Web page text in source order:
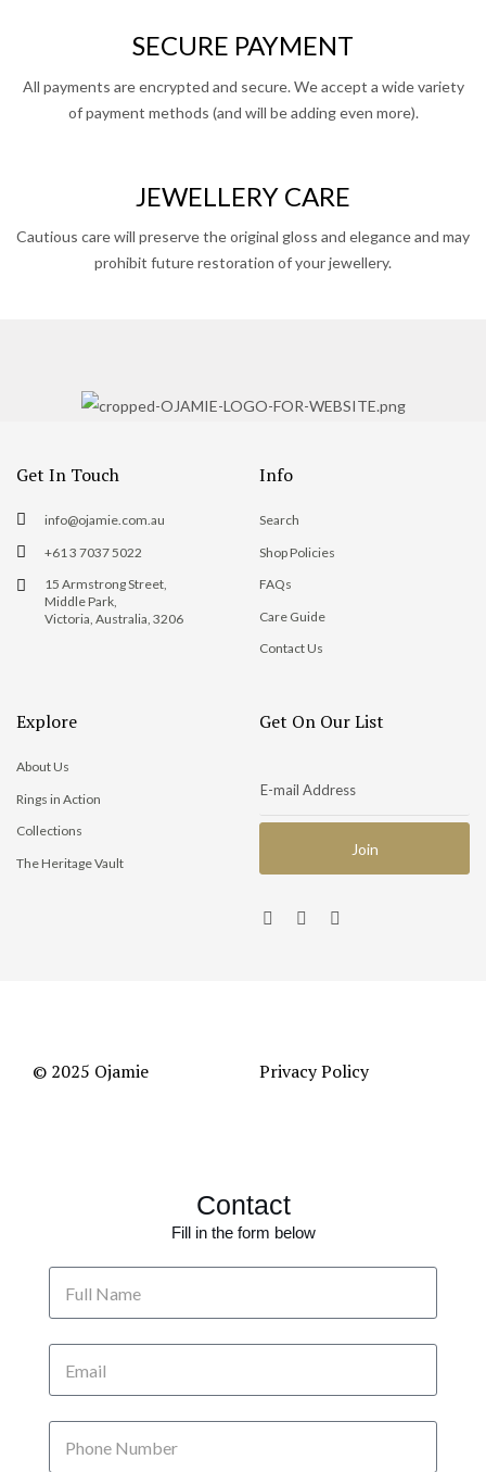
SECURE PAYMENT
All payments are encrypted and secure. We accept a wide variety
of payment methods (and will be adding even more).
JEWELLERY CARE
Cautious care will preserve the original gloss and elegance and may
prohibit future restoration of your jewellery.
Get In Touch
info@ojamie.com.au
+61 3 7037 5022
15 Armstrong Street,
Middle Park,
Victoria, Australia, 3206
Info
Search
Shop Policies
FAQs
Care Guide
Contact Us
Explore
About Us
Rings in Action
Collections
The Heritage Vault
Get On Our List
© 2025 Ojamie Privacy Policy
Contact
Fill in the form below